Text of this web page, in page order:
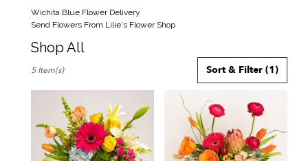
Wichita Blue Flower Delivery
Send Flowers From Lilie's Flower Shop
Shop All
Florists
Flower
delivery
Sort & Filter (1)
5 Item(s)